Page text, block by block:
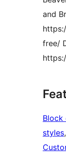
and
free/
Block
styles,